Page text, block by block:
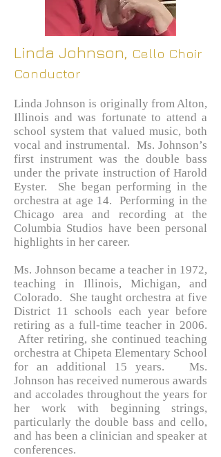
Linda Johnson, Cello Choir
Conductor
Linda Johnson is originally from Alton,
Illinois and was fortunate to attend a
school system that valued music, both
vocal and instrumental. Ms. Johnson’s
first instrument was the double bass
under the private instruction of Harold
Eyster. She began performing in the
orchestra at age 14. Performing in the
Chicago area and recording at the
Columbia Studios have been personal
highlights in her career.
Ms. Johnson became a teacher in 1972,
teaching in Illinois, Michigan, and
Colorado. She taught orchestra at five
District 11 schools each year before
retiring as a full-time teacher in 2006.
After retiring, she continued teaching
orchestra at Chipeta Elementary School
for an additional 15 years. Ms.
Johnson has received numerous awards
and accolades throughout the years for
her work with beginning strings,
particularly the double bass and cello,
and has been a clinician and speaker at
conferences.